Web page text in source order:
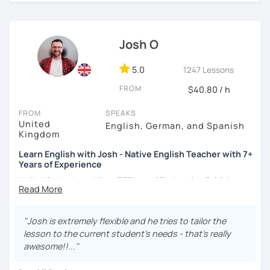
atmosphere during my lessons. I encourage my students
to make mistakes because that's the only way to master a
language. I always personalize the lesson material and
teaching this beautiful language, and my goal is to
みなさん。こんにちは 😊
私はハンガリー出身のEdit（エディット）です。 日本で英語の
教師を始めて、約二年以上になります。そこで、今回は『楽し
く』をモットーに、 英会話のオンラインレッスンを開講する事
になりました。 『いつかは海外に行ってみたい』 『英語で海外
のお友達を作ってみたい』 『英語のテスト勉強を手伝って欲し
を学びたいという方は一時間の無料体験レッスンをご用意して
いますので、ご興味ある方はご連絡ください。
Josh O
5.0 1247 Lessons
FROM $40.80 / h
FROM
United
Kingdom
SPEAKS
English, German, and Spanish
Learn English with Josh - Native English Teacher with 7+
Years of Experience
Hello! I'm Josh and I'm a TEFL certified native British
English speaker from Cambridge
years, and I'm passionate about language learning and
teaching. Over the years, I've studied German and
Spanish, which has given me an insight into what it's like
"Josh is extremely flexible and he tries to tailor the
lesson to the current student's needs - that's really
awesome!!..."